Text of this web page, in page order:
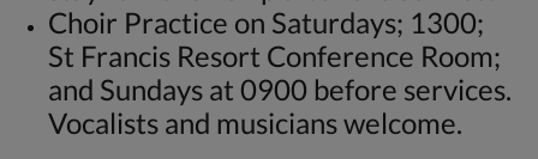
Choir Practice on Saturdays; 1300;
St Francis Resort Conference Room;
and Sundays at 0900 before services.
Vocalists and musicians welcome.